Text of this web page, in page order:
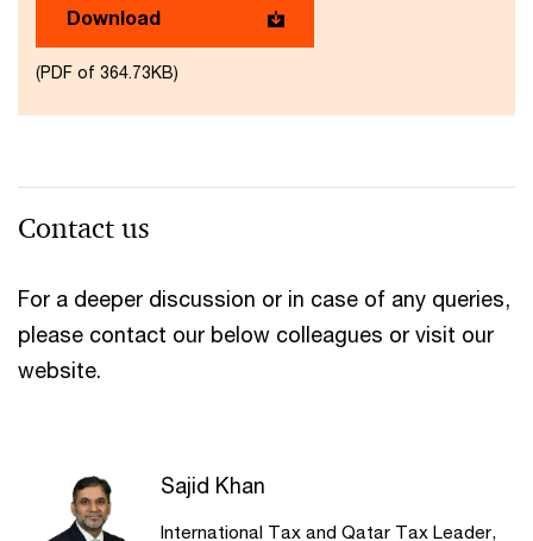
Download
(PDF of 364.73KB)
Contact us
For a deeper discussion or in case of any queries,
please contact our below colleagues or visit our
website.
Sajid Khan
International Tax and Qatar Tax Leader,